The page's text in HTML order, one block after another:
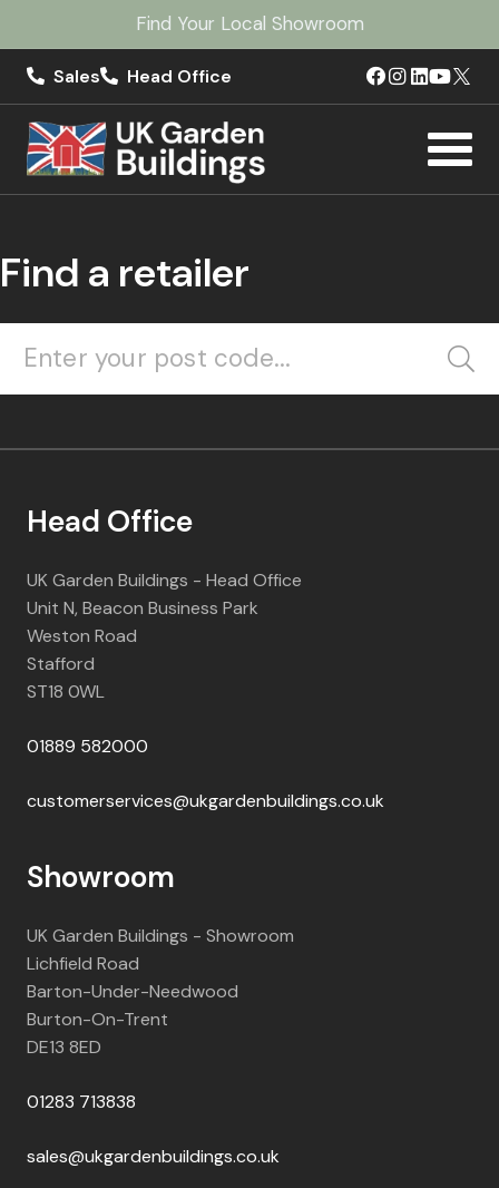
Find Your Local Showroom
Sales Head Office
Find a retailer
Head Office
UK Garden Buildings - Head Office
Unit N, Beacon Business Park
Weston Road
Stafford
ST18 0WL
01889 582000
customerservices@ukgardenbuildings.co.uk
Showroom
UK Garden Buildings - Showroom
Lichfield Road
Barton-Under-Needwood
Burton-On-Trent
DE13 8ED
01283 713838
sales@ukgardenbuildings.co.uk